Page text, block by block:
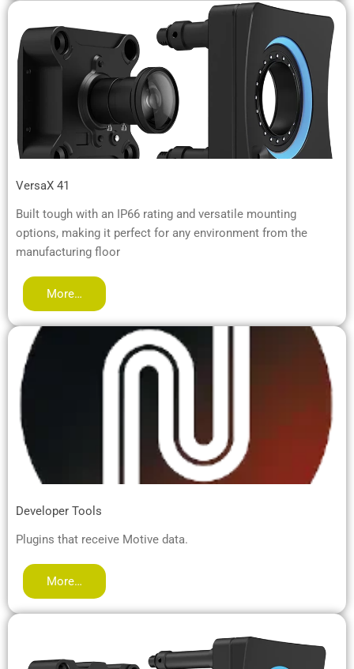
VersaX 41
Built tough with an IP66 rating and versatile mounting
options, making it perfect for any environment from the
manufacturing floor
More…
Developer Tools
Plugins that receive Motive data.
More…